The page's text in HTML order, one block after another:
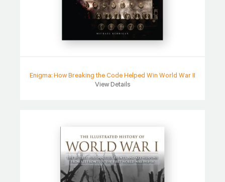
Enigma: How Breaking the Code Helped Win World War II
View Details